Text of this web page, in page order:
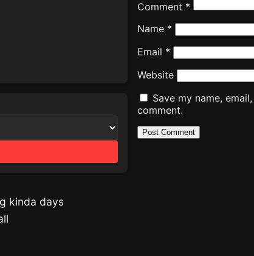
kinda days
Comment *
Name *
Email *
Website
Save my name,
comment.